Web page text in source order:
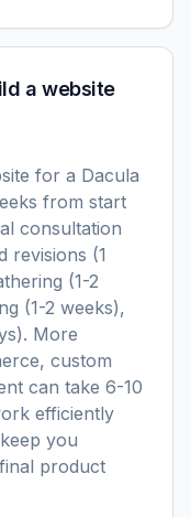
a website
for a Dacula
from start
consultation
revisions (1
(1-2
(1-2 weeks),
More
custom
can take 6-10
efficiently
you
product